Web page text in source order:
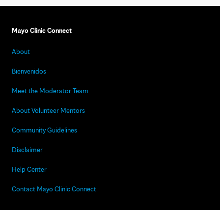
Mayo Clinic Connect
About
Bienvenidos
Meet the Moderator Team
About Volunteer Mentors
Community Guidelines
Disclaimer
Help Center
Contact Mayo Clinic Connect